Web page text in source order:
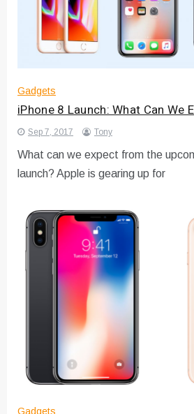
Gadgets
iPhone 8 Launch: What Can We
Sep 7, 2017 Tony
What can we expect from the
launch? Apple is gearing up for
Gadgets